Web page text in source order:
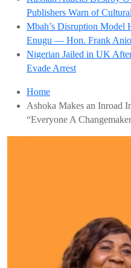
Publishers Warn of
Mbah’s Disruption Model
Enugu — Hon. Frank
Nigerian Jailed in UK
Evade Arrest
Home
Ashoka Makes an Inroad
“Everyone A